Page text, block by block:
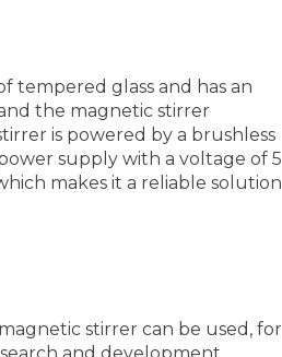
tempered glass and has an
the magnetic stirrer
is powered by a brushless
supply with a voltage of 5
makes it a reliable solution
stirrer can be used, for